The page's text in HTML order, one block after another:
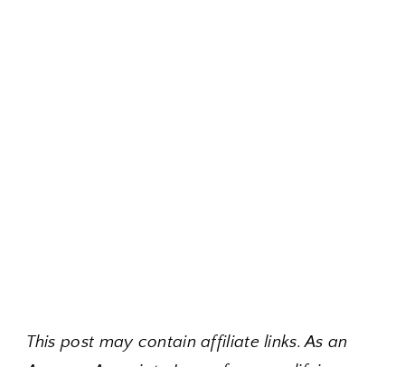
This post may contain affiliate links. As an